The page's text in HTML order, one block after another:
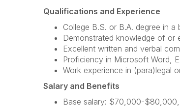
Qualifications and Experience
College B.S. or B.A. degree in
Demonstrated knowledge of or
Excellent written and verbal
Proficiency in Microsoft Word,
Work experience in (para)legal
Salary and Benefits
Base salary: $70,000-